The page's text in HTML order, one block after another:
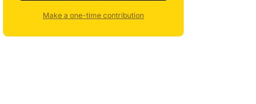
Make a one-time contribution